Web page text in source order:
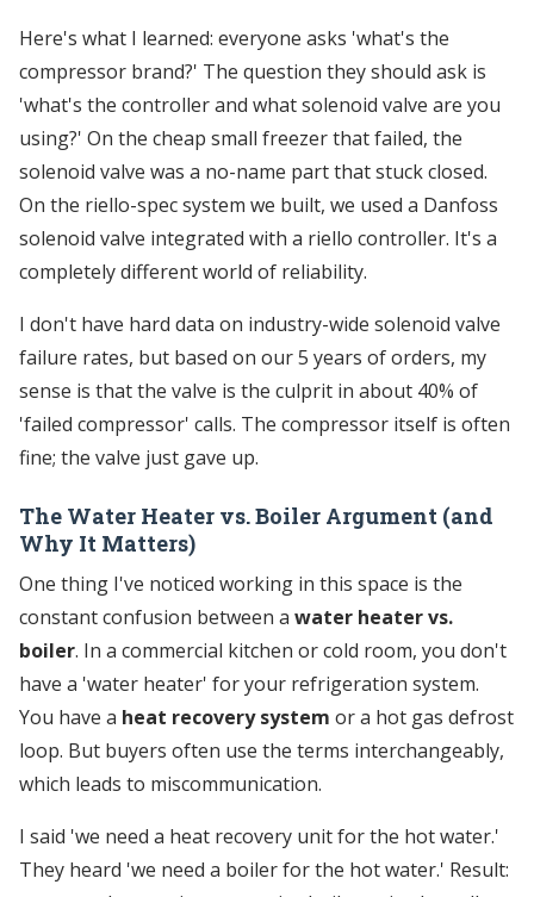
Here's what I learned: everyone asks 'what's the
compressor brand?' The question they should ask is
'what's the controller and what solenoid valve are you
using?' On the cheap small freezer that failed, the
solenoid valve was a no-name part that stuck closed.
On the riello-spec system we built, we used a Danfoss
solenoid valve integrated with a riello controller. It's a
completely different world of reliability.
I don't have hard data on industry-wide solenoid valve
failure rates, but based on our 5 years of orders, my
sense is that the valve is the culprit in about 40% of
'failed compressor' calls. The compressor itself is often
fine; the valve just gave up.
The Water Heater vs. Boiler Argument (and
Why It Matters)
One thing I've noticed working in this space is the
constant confusion between a water heater vs.
boiler. In a commercial kitchen or cold room, you don't
have a 'water heater' for your refrigeration system.
You have a heat recovery system or a hot gas defrost
loop. But buyers often use the terms interchangeably,
which leads to miscommunication.
I said 'we need a heat recovery unit for the hot water.'
They heard 'we need a boiler for the hot water.' Result: